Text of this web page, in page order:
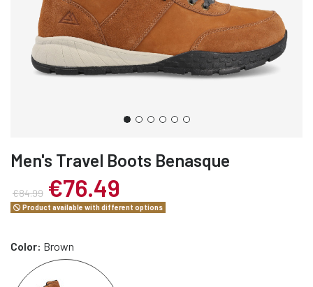
Men's Travel Boots Benasque
€84.99 €76.49
Product available with different options
Color: Brown